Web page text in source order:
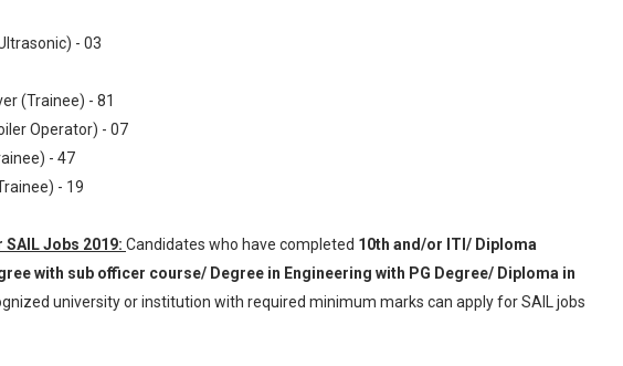
- 03
(Trainee) - 81
Operator) - 07
- 47
- 19
Jobs 2019: Candidates who have completed 10th and/or ITI/ Diploma
with sub officer course/ Degree in Engineering with PG Degree/ Diploma in
university or institution with required minimum marks can apply for SAIL jobs